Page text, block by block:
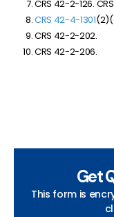
CRS 42-2-126.
CRS 42-4-1301
CRS 42-2-202.
CRS 42-2-206.
Get
This form is